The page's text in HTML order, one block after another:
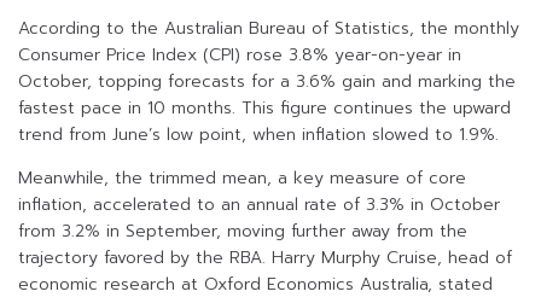
According to the Australian Bureau of Statistics, the monthly
Consumer Price Index (CPI) rose 3.8% year-on-year in
October, topping forecasts for a 3.6% gain and marking the
fastest pace in 10 months. This figure continues the upward
trend from June’s low point, when inflation slowed to 1.9%.
Meanwhile, the trimmed mean, a key measure of core
inflation, accelerated to an annual rate of 3.3% in October
from 3.2% in September, moving further away from the
trajectory favored by the RBA. Harry Murphy Cruise, head of
economic research at Oxford Economics Australia, stated